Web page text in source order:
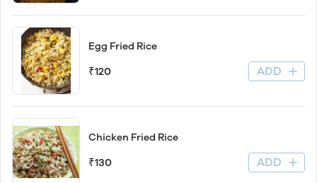
Egg Fried Rice
₹120 ADD
Chicken Fried Rice
₹130 ADD